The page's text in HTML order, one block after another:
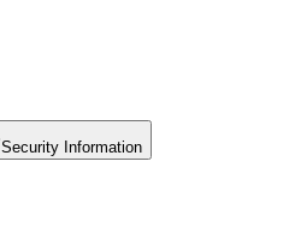
Security Information